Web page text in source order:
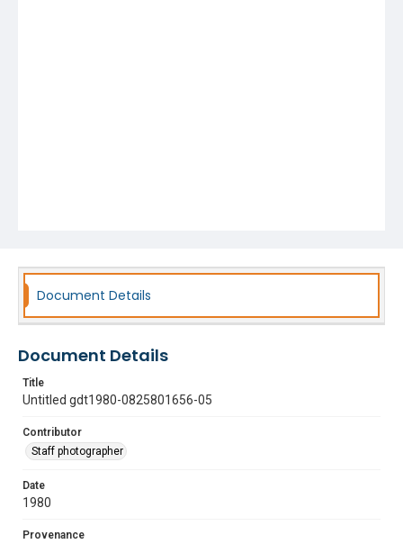
Document Details
Document Details
Title
Untitled gdt1980-0825801656-05
Contributor
Staff photographer
Date
1980
Provenance